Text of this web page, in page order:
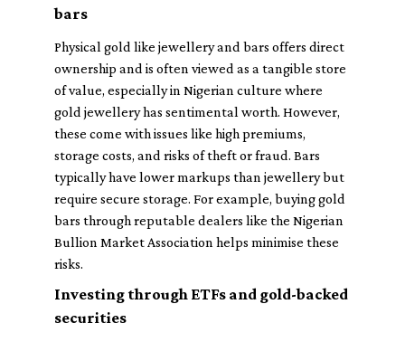
bars
Physical gold like jewellery and bars offers direct
ownership and is often viewed as a tangible store
of value, especially in Nigerian culture where
gold jewellery has sentimental worth. However,
these come with issues like high premiums,
storage costs, and risks of theft or fraud. Bars
typically have lower markups than jewellery but
require secure storage. For example, buying gold
bars through reputable dealers like the Nigerian
Bullion Market Association helps minimise these
risks.
Investing through ETFs and gold-backed
securities